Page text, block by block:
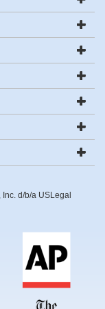
d/b/a USLegal